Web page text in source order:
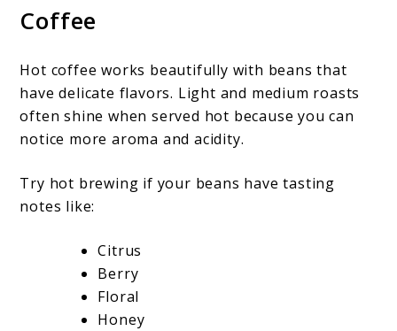
Coffee
Hot coffee works beautifully with beans that
have delicate flavors. Light and medium roasts
often shine when served hot because you can
notice more aroma and acidity.
Try hot brewing if your beans have tasting
notes like:
Citrus
Berry
Floral
Honey